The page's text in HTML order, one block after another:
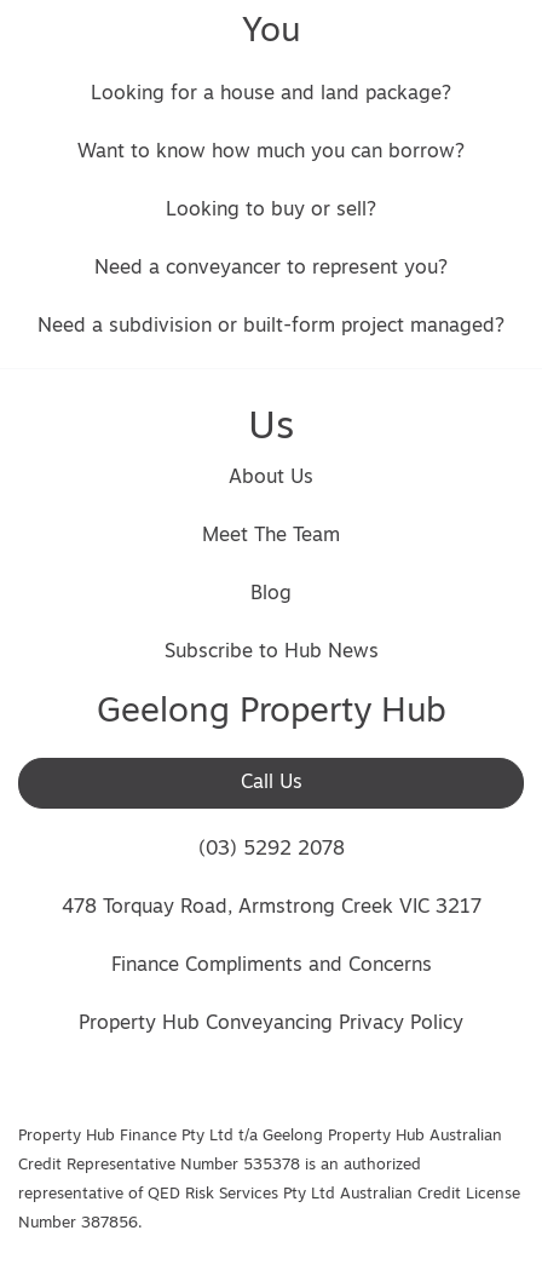
You
Looking for a house and land package?
Want to know how much you can borrow?
Looking to buy or sell?
Need a conveyancer to represent you?
Need a subdivision or built-form project managed?
Us
About Us
Meet The Team
Blog
Subscribe to Hub News
Geelong Property Hub
Call Us
(03) 5292 2078
478 Torquay Road, Armstrong Creek VIC 3217
Finance Compliments and Concerns
Property Hub Conveyancing Privacy Policy
Property Hub Finance Pty Ltd t/a Geelong Property Hub Australian
Credit Representative Number 535378 is an authorized
representative of QED Risk Services Pty Ltd Australian Credit License
Number 387856.